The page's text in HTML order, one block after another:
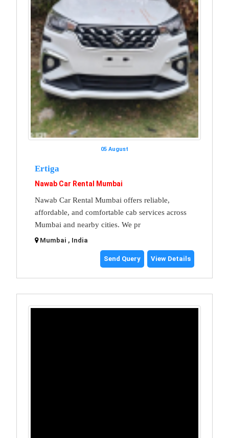
05 August
Ertiga
Nawab Car Rental Mumbai
Nawab Car Rental Mumbai offers reliable,
affordable, and comfortable cab services across
Mumbai and nearby cities. We pr
Mumbai , India
Send Query View Details